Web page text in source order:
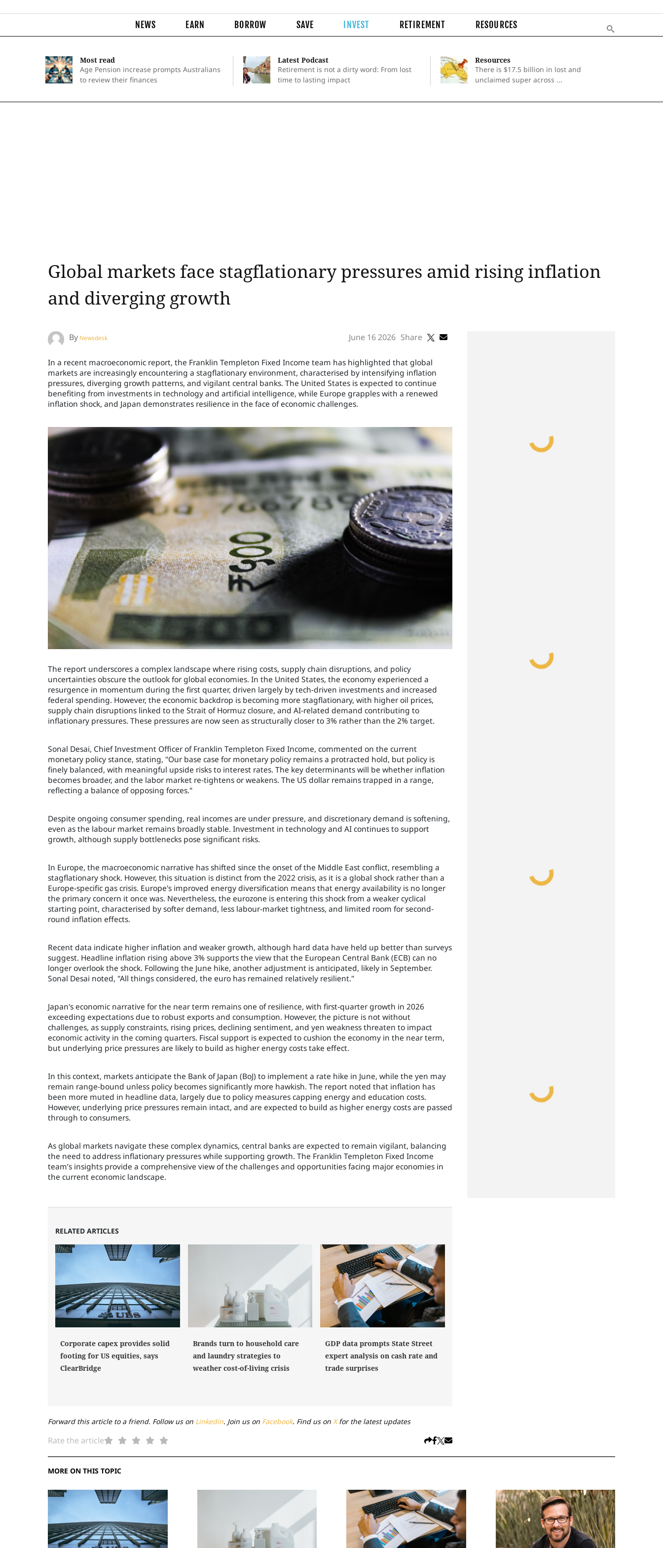
NEWS EARN BORROW SAVE INVEST RETIREMENT RESOURCES
Most read
Age Pension increase prompts Australians
to review their finances
Latest Podcast
Retirement is not a dirty word: From lost
time to lasting impact
Resources
There is $17.5 billion in lost and
unclaimed super across ...
Global markets face stagflationary pressures amid rising inflation
and diverging growth
By Newsdesk June 16 2026 Share
In a recent macroeconomic report, the Franklin Templeton Fixed Income team has highlighted that global
markets are increasingly encountering a stagflationary environment, characterised by intensifying inflation
pressures, diverging growth patterns, and vigilant central banks. The United States is expected to continue
benefiting from investments in technology and artificial intelligence, while Europe grapples with a renewed
inflation shock, and Japan demonstrates resilience in the face of economic challenges.
The report underscores a complex landscape where rising costs, supply chain disruptions, and policy
uncertainties obscure the outlook for global economies. In the United States, the economy experienced a
resurgence in momentum during the first quarter, driven largely by tech-driven investments and increased
federal spending. However, the economic backdrop is becoming more stagflationary, with higher oil prices,
supply chain disruptions linked to the Strait of Hormuz closure, and AI-related demand contributing to
inflationary pressures. These pressures are now seen as structurally closer to 3% rather than the 2% target.
Sonal Desai, Chief Investment Officer of Franklin Templeton Fixed Income, commented on the current
monetary policy stance, stating, "Our base case for monetary policy remains a protracted hold, but policy is
finely balanced, with meaningful upside risks to interest rates. The key determinants will be whether inflation
becomes broader, and the labor market re-tightens or weakens. The US dollar remains trapped in a range,
reflecting a balance of opposing forces."
Despite ongoing consumer spending, real incomes are under pressure, and discretionary demand is softening,
even as the labour market remains broadly stable. Investment in technology and AI continues to support
growth, although supply bottlenecks pose significant risks.
In Europe, the macroeconomic narrative has shifted since the onset of the Middle East conflict, resembling a
stagflationary shock. However, this situation is distinct from the 2022 crisis, as it is a global shock rather than a
Europe-specific gas crisis. Europe's improved energy diversification means that energy availability is no longer
the primary concern it once was. Nevertheless, the eurozone is entering this shock from a weaker cyclical
starting point, characterised by softer demand, less labour-market tightness, and limited room for second-
round inflation effects.
Recent data indicate higher inflation and weaker growth, although hard data have held up better than surveys
suggest. Headline inflation rising above 3% supports the view that the European Central Bank (ECB) can no
longer overlook the shock. Following the June hike, another adjustment is anticipated, likely in September.
Sonal Desai noted, "All things considered, the euro has remained relatively resilient."
Japan's economic narrative for the near term remains one of resilience, with first-quarter growth in 2026
exceeding expectations due to robust exports and consumption. However, the picture is not without
challenges, as supply constraints, rising prices, declining sentiment, and yen weakness threaten to impact
economic activity in the coming quarters. Fiscal support is expected to cushion the economy in the near term,
but underlying price pressures are likely to build as higher energy costs take effect.
In this context, markets anticipate the Bank of Japan (BoJ) to implement a rate hike in June, while the yen may
remain range-bound unless policy becomes significantly more hawkish. The report noted that inflation has
been more muted in headline data, largely due to policy measures capping energy and education costs.
However, underlying price pressures remain intact, and are expected to build as higher energy costs are passed
through to consumers.
As global markets navigate these complex dynamics, central banks are expected to remain vigilant, balancing
the need to address inflationary pressures while supporting growth. The Franklin Templeton Fixed Income
team’s insights provide a comprehensive view of the challenges and opportunities facing major economies in
the current economic landscape.
RELATED ARTICLES
Corporate capex provides solid
footing for US equities, says
ClearBridge
Brands turn to household care
and laundry strategies to
weather cost-of-living crisis
GDP data prompts State Street
expert analysis on cash rate and
trade surprises
Forward this article to a friend. Follow us on Linkedin. Join us on Facebook. Find us on Xfor the latest updates
Rate the article
MORE ON THIS TOPIC